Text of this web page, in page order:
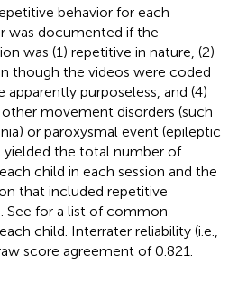
behavior for each
was documented if the
was (1) repetitive in nature, (2)
though the videos were coded
apparently purposeless, and (4)
movement disorders (such
or paroxysmal event (epileptic
yielded the total number of
child in each session and the
that included repetitive
See for a list of common
child. Interrater reliability (i.e.,
score agreement of 0.821.